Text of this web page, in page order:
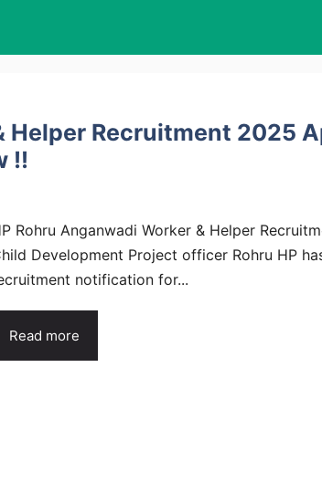
Helper Recruitment 2025
!!
Rohru Anganwadi Worker & Helper
Development Project officer Rohru HP
notification for...
Read more